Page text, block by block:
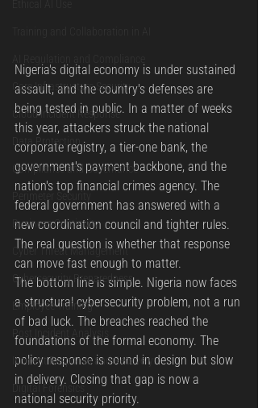
Core Infrastructure Security
Cloud Incident Response
Data Protection
Compliance and Governance
Perimeter Security
Business Continuity
Cyber Threat Management
Cybersecurity Preparedness
Employee Training
Post Incident Analysis
Incident Response and Recovery
Digital Forensics
Nigeria's digital economy is under sustained
assault, and the country's defenses are
being tested in public. In a matter of weeks
this year, attackers struck the national
corporate registry, a tier-one bank, the
government's payment backbone, and the
nation's top financial crimes agency. The
federal government has answered with a
new coordination council and tighter rules.
The real question is whether that response
can move fast enough to matter.
The bottom line is simple. Nigeria now faces
a structural cybersecurity problem, not a run
of bad luck. The breaches reached the
foundations of the formal economy. The
policy response is sound in design but slow
in delivery. Closing that gap is now a
national security priority.